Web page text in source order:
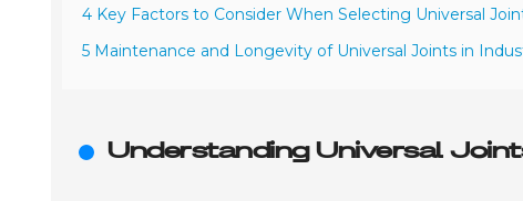
4 Key Factors to Consider When Selecting Universal
5 Maintenance and Longevity of Universal Joints in
Understanding Universal